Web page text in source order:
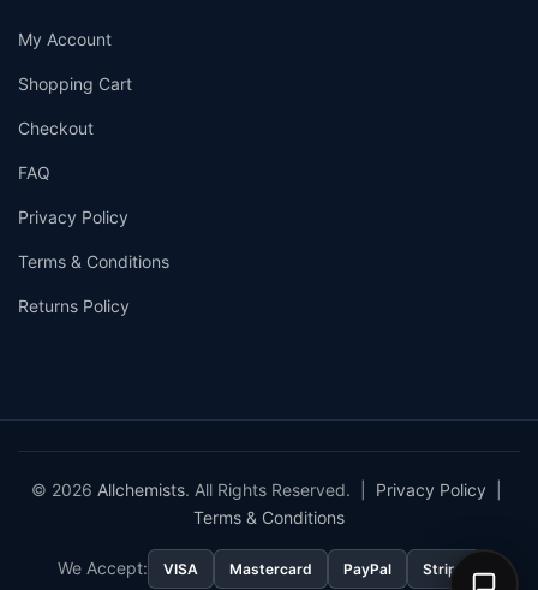
My Account
Shopping Cart
Checkout
FAQ
Privacy Policy
Terms & Conditions
Returns Policy
© 2026 Allchemists. All Rights Reserved. | Privacy Policy
Terms & Conditions
We Accept: VISA Mastercard PayPal Stripe